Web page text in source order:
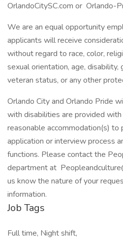
OrlandoCitySC.com or Orlando-
We are an equal opportunity
applicants will receive
without regard to race, color,
sexual orientation, age,
veteran status, or any other
Orlando City and Orlando Pride
with disabilities are provided with
reasonable accommodation(s) to
application or interview process
functions. Please contact the
department at
us know the nature of your
information.
Job Tags
Full time, Night shift,